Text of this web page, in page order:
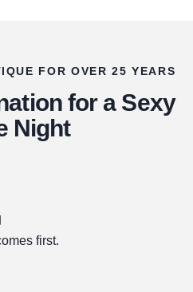
FOR OVER 25 YEARS
for a Sexy
Night
first.